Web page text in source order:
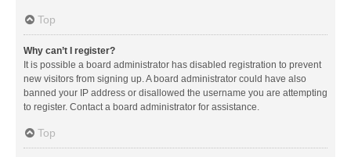
Top
Why can’t I register?
It is possible a board administrator has disabled registration to prevent
new visitors from signing up. A board administrator could have also
banned your IP address or disallowed the username you are attempting
to register. Contact a board administrator for assistance.
Top